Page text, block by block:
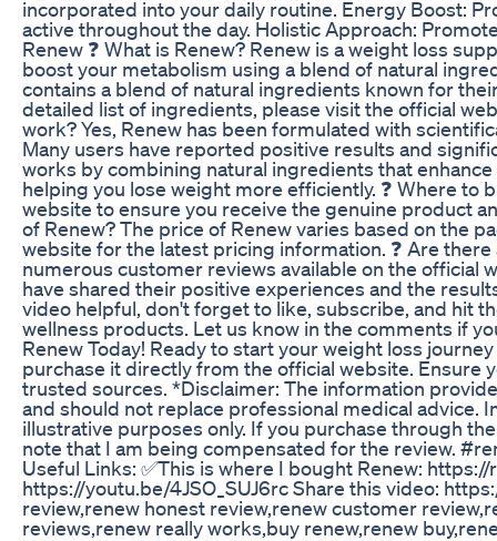
incorporated into your daily routine. Energy Boost:
active throughout the day. Holistic Approach:
Renew ❓ What is Renew? Renew is a weight loss
boost your metabolism using a blend of natural
contains a blend of natural ingredients known for
detailed list of ingredients, please visit the official
work? Yes, Renew has been formulated with
Many users have reported positive results and
works by combining natural ingredients that
helping you lose weight more efficiently. ❓ Where to
website to ensure you receive the genuine product
of Renew? The price of Renew varies based on the
website for the latest pricing information. ❓ Are
numerous customer reviews available on the official
have shared their positive experiences and the
video helpful, don't forget to like, subscribe, and hit
wellness products. Let us know in the comments if
Renew Today! Ready to start your weight loss
purchase it directly from the official website.
trusted sources. *Disclaimer: The information
and should not replace professional medical advice.
illustrative purposes only. If you purchase through
note that I am being compensated for the review.
Useful Links: ✅This is where I bought Renew:
https://youtu.be/4JSO_SUJ6rc Share this video:
review,renew honest review,renew customer
reviews,renew really works,buy renew,renew